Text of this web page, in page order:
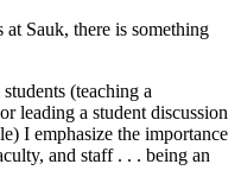
at Sauk, there is something
(teaching a
leading a student discussion
I emphasize the importance
and staff . . . being an